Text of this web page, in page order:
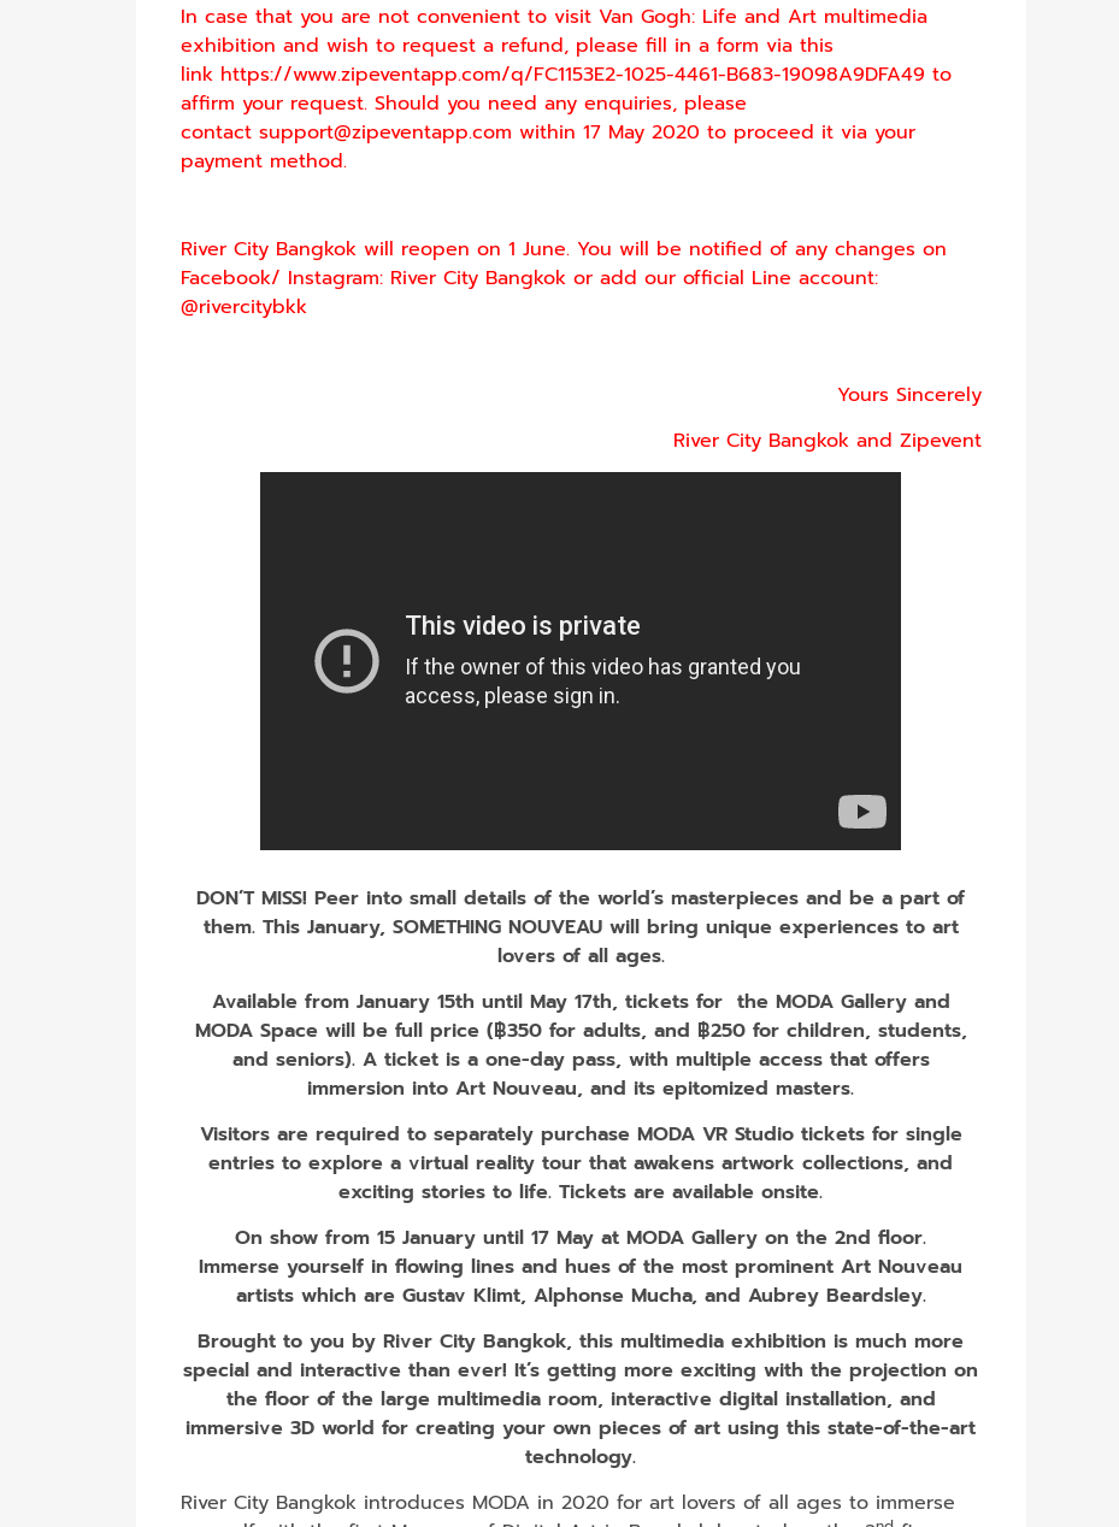
In case that you are not convenient to visit Van Gogh: Life and Art multimedia
exhibition and wish to request a refund, please fill in a form via this
link https://www.zipeventapp.com/q/FC1153E2-1025-4461-B683-19098A9DFA49 to
affirm your request. Should you need any enquiries, please
contact support@zipeventapp.com within 17 May 2020 to proceed it via your
payment method.
River City Bangkok will reopen on 1 June. You will be notified of any changes on
Facebook/ Instagram: River City Bangkok or add our official Line account:
@rivercitybkk
Yours Sincerely
River City Bangkok and Zipevent
DON’T MISS! Peer into small details of the world’s masterpieces and be a part of
them. This January, SOMETHING NOUVEAU will bring unique experiences to art
lovers of all ages.
Available from January 15th until May 17th, tickets for the MODA Gallery and
MODA Space will be full price (฿350 for adults, and ฿250 for children, students​,
and seniors)​. A ticket is a one-day pass, with multiple access that offers
immersion into Art Nouveau, and its epitomized masters.
Visitors are required to separately purchase MODA VR Studio tickets for single
entries to explore a virtual reality tour that awakens artwork collections, and
exciting stories to life. Tickets are available onsite.
On show from 15 January until 17 May at MODA Gallery on the 2nd floor.
Immerse yourself in flowing lines and hues of the most prominent Art Nouveau
artists which are Gustav Klimt, Alphonse Mucha, and Aubrey Beardsley.
Brought to you by River City Bangkok, this multimedia exhibition is much more
special and interactive than ever! It’s getting more exciting with the projection on
the floor of the large multimedia room, interactive digital installation, and
immersive 3D world for creating your own pieces of art using this state-of-the-art
technology.
River City Bangkok introduces MODA in 2020 for art lovers of all ages to immerse